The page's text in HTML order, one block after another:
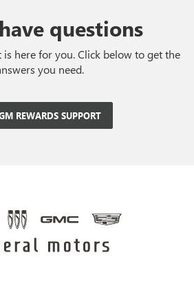
questions
here for you. Click below to get the
you need.
REWARDS SUPPORT